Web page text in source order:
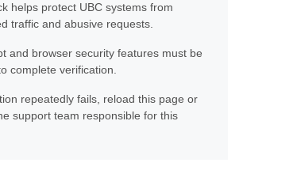
helps protect UBC systems from
traffic and abusive requests.
and browser security features must be
complete verification.
repeatedly fails, reload this page or
support team responsible for this